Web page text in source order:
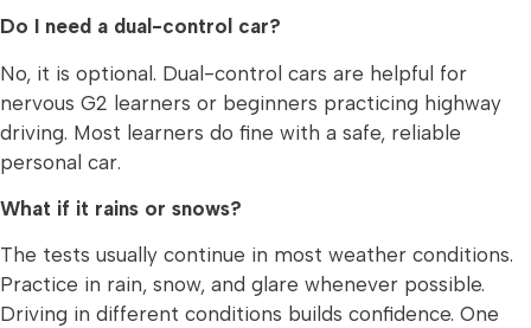
Do I need a dual-control car?
No, it is optional. Dual-control cars are helpful for
nervous G2 learners or beginners practicing highway
driving. Most learners do fine with a safe, reliable
personal car.
What if it rains or snows?
The tests usually continue in most weather conditions.
Practice in rain, snow, and glare whenever possible.
Driving in different conditions builds confidence. One